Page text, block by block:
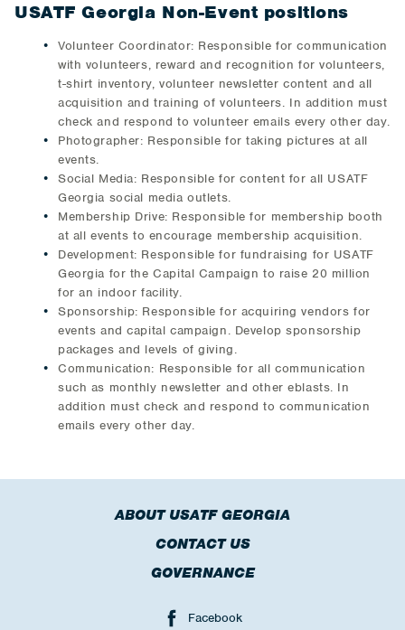
USATF Georgia Non-Event positions
Volunteer Coordinator: Responsible for communication
with volunteers, reward and recognition for volunteers,
t-shirt inventory, volunteer newsletter content and all
acquisition and training of volunteers. In addition must
check and respond to volunteer emails every other day.
Photographer: Responsible for taking pictures at all
events.
Social Media: Responsible for content for all USATF
Georgia social media outlets.
Membership Drive: Responsible for membership booth
at all events to encourage membership acquisition.
Development: Responsible for fundraising for USATF
Georgia for the Capital Campaign to raise 20 million
for an indoor facility.
Sponsorship: Responsible for acquiring vendors for
events and capital campaign. Develop sponsorship
packages and levels of giving.
Communication: Responsible for all communication
such as monthly newsletter and other eblasts. In
addition must check and respond to communication
emails every other day.
ABOUT USATF GEORGIA
CONTACT US
GOVERNANCE
Facebook